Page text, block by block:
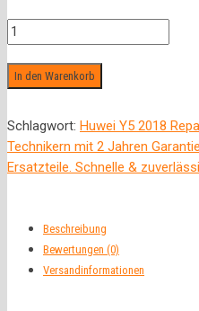
Wasserschaden
ab
Menge
In den Warenkorb
Schlagwort: Huwei Y5 2018
Technikern mit 2 Jahren
Ersatzteile. Schnelle &
Beschreibung
Bewertungen (0)
Versandinformationen